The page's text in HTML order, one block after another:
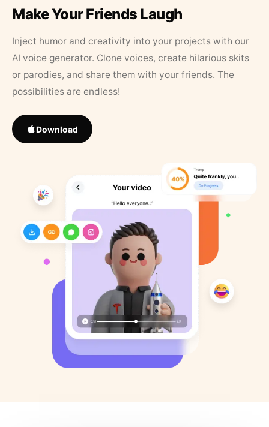
Make Your Friends Laugh
Inject humor and creativity into your projects with our
AI voice generator. Clone voices, create hilarious skits
or parodies, and share them with your friends. The
possibilities are endless!
Download